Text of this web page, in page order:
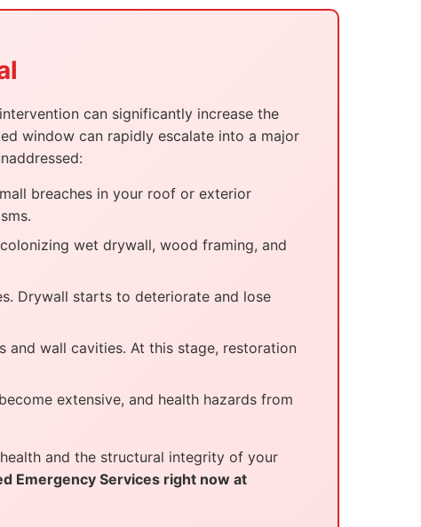
can significantly increase the
window can rapidly escalate into a major
breaches in your roof or exterior
wet drywall, wood framing, and
Drywall starts to deteriorate and lose
wall cavities. At this stage, restoration
extensive, and health hazards from
and the structural integrity of your
Emergency Services right now at